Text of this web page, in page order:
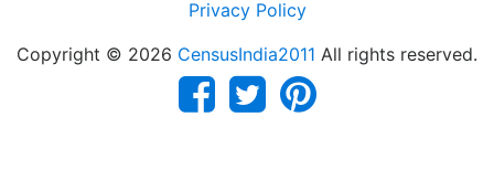
Privacy Policy
Copyright © 2026 CensusIndia2011 All rights reserved.